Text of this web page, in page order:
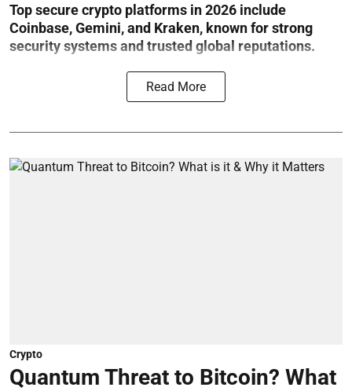
Top secure crypto platforms in 2026 include
Coinbase, Gemini, and Kraken, known for strong
security systems and trusted global reputations.
Read More
Crypto
Quantum Threat to Bitcoin? What